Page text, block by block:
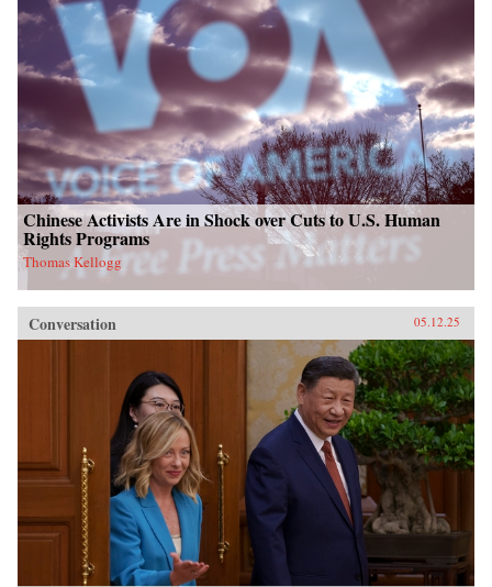
Chinese Activists Are in Shock over Cuts to U.S. Human
Rights Programs
Thomas Kellogg
Conversation 05.12.25